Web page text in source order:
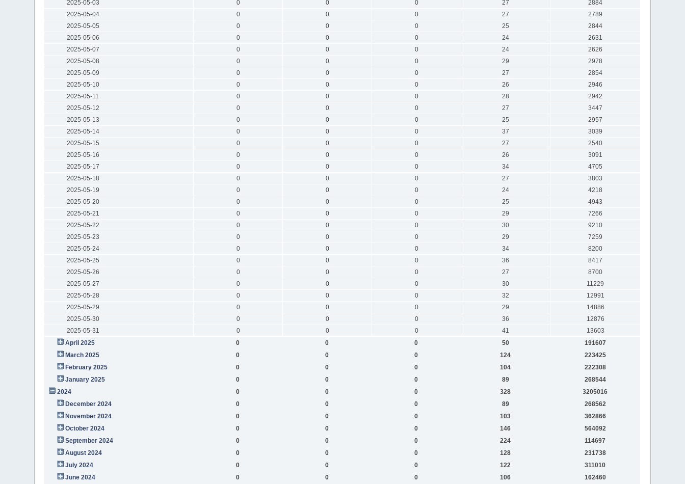
2025-05-03
0 0 0 27
2884
2025-05-04
0 0 0 27
2789
2025-05-05
0 0 0 25
2844
2025-05-06
0 0 0 24
2631
2025-05-07
0 0 0 24
2626
2025-05-08
0 0 0 29
2978
2025-05-09
0 0 0 27
2854
2025-05-10
0 0 0 26
2946
2025-05-11
0 0 0 28
2942
2025-05-12
0 0 0 27
3447
2025-05-13
0 0 0 25
2957
2025-05-14
0 0 0 37
3039
2025-05-15
0 0 0 27
2540
2025-05-16
0 0 0 26
3091
2025-05-17
0 0 0 34
4705
2025-05-18
0 0 0 27
3803
2025-05-19
0 0 0 24
4218
2025-05-20
0 0 0 25
4943
2025-05-21
0 0 0 29
7266
2025-05-22
0 0 0 30
9210
2025-05-23
0 0 0 29
7259
2025-05-24
0 0 0 34
8200
2025-05-25
0 0 0 36
8417
2025-05-26
0 0 0 27
8700
2025-05-27
0 0 0 30
11229
2025-05-28
0 0 0 32
12991
2025-05-29
0 0 0 29
14886
2025-05-30
0 0 0 36
12876
2025-05-31
0 0 0 41
13603
April 2025
0 0 0 50
191607
March 2025
0 0 0 124
223425
February 2025
0 0 0 104
222308
January 2025
0 0 0 89
268544
2024
0 0 0 328
3205016
December 2024
0 0 0 89
268562
November 2024
0 0 0 103
362866
October 2024
0 0 0 146
564092
September 2024
0 0 0 224
114697
August 2024
0 0 0 128
231738
July 2024
0 0 0 122
311010
June 2024
0 0 0 106 162460